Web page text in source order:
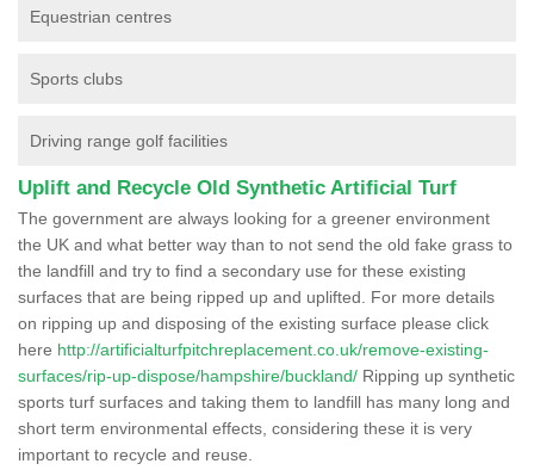
Equestrian centres
Sports clubs
Driving range golf facilities
Uplift and Recycle Old Synthetic Artificial Turf
The government are always looking for a greener environment
the UK and what better way than to not send the old fake grass to
the landfill and try to find a secondary use for these existing
surfaces that are being ripped up and uplifted. For more details
on ripping up and disposing of the existing surface please click
here http://artificialturfpitchreplacement.co.uk/remove-existing-
surfaces/rip-up-dispose/hampshire/buckland/ Ripping up synthetic
sports turf surfaces and taking them to landfill has many long and
short term environmental effects, considering these it is very
important to recycle and reuse.